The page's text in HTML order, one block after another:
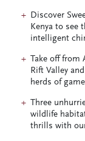
Discover
Kenya to see
intelligent
Take off
Rift Valley
herds of
Three
wildlife
thrills with